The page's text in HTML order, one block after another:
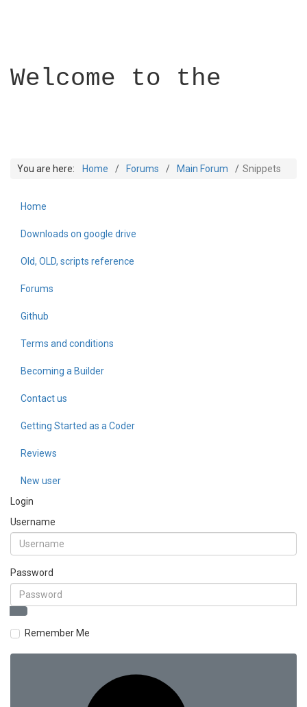
Welcome to the
Builder Academy
You are here: Home Forums Main Forum Snippets
Home
Downloads on google drive
Old, OLD, scripts reference
Forums
Github
Terms and conditions
Becoming a Builder
Contact us
Getting Started as a Coder
Reviews
New user
Login
Username
Password
Remember Me